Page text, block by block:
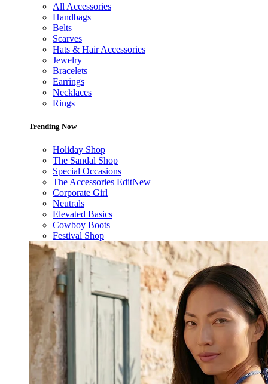
All Accessories
Handbags
Belts
Scarves
Hats & Hair Accessories
Jewelry
Bracelets
Earrings
Necklaces
Rings
Trending Now
Holiday Shop
The Sandal Shop
Special Occasions
The Accessories EditNew
Corporate Girl
Neutrals
Elevated Basics
Cowboy Boots
Festival Shop